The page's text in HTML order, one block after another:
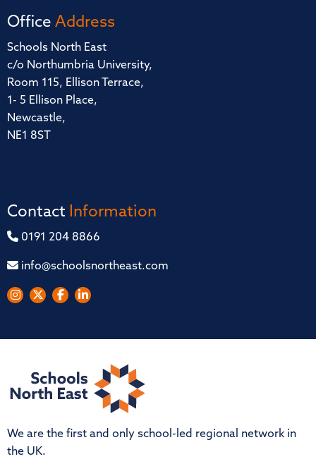
Office Address
Schools North East
c/o Northumbria University,
Room 115, Ellison Terrace,
1- 5 Ellison Place,
Newcastle,
NE1 8ST
Contact Information
0191 204 8866
info@schoolsnortheast.com
We are the first and only school-led regional network in
the UK.